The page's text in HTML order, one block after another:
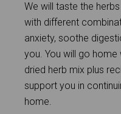
We will taste the
with different
anxiety, soothe
you. You will go
dried herb mix plus
support you in
home.